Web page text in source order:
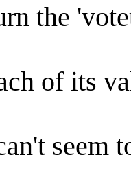
the
of its
seem